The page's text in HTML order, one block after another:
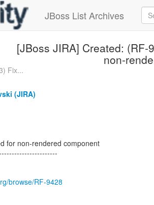
JBoss List Archives
[JBoss JIRA] Created:
non-
Fix...
(JIRA)
for non-rendered component
browse/RF-9428